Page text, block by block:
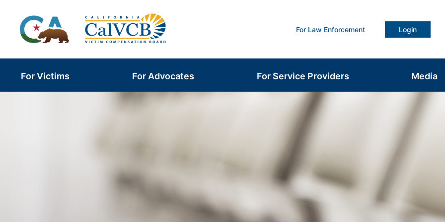
content
For Law Enforcement Login
For Victims
For Advocates For Service Providers Media